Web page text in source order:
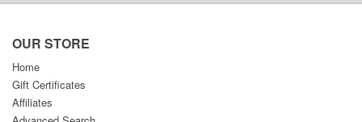
OUR STORE
Home
Gift Certificates
Affiliates